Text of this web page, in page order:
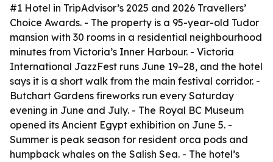
#1 Hotel in TripAdvisor’s 2025 and 2026 Travellers’
Choice Awards. - The property is a 95-year-old Tudor
mansion with 30 rooms in a residential neighbourhood
minutes from Victoria’s Inner Harbour. - Victoria
International JazzFest runs June 19–28, and the hotel
says it is a short walk from the main festival corridor. -
Butchart Gardens fireworks run every Saturday
evening in June and July. - The Royal BC Museum
opened its Ancient Egypt exhibition on June 5. -
Summer is peak season for resident orca pods and
humpback whales on the Salish Sea. - The hotel’s